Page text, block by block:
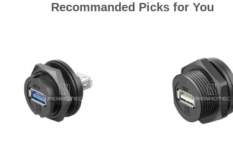
Recommanded Picks for You